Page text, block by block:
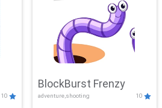
10
BlockBurst Frenzy
adventure,shooting 10